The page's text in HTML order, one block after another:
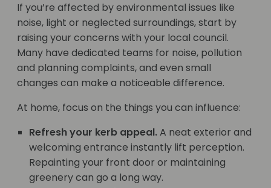
If you’re affected by environmental issues like
noise, light or neglected surroundings, start by
raising your concerns with your local council.
Many have dedicated teams for noise, pollution
and planning complaints, and even small
changes can make a noticeable difference.
At home, focus on the things you can influence:
Refresh your kerb appeal.A neat exterior and
welcoming entrance instantly lift perception.
Repainting your front door or maintaining
greenery can go a long way.